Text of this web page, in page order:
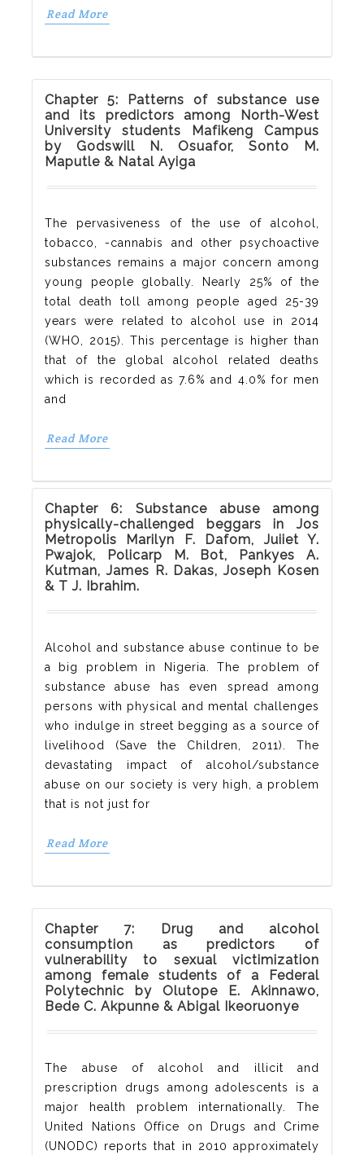
Read More
Chapter 5: Patterns of substance use
and its predictors among North-West
University students Mafikeng Campus
by Godswill N. Osuafor, Sonto M.
Maputle & Natal Ayiga
The pervasiveness of the use of alcohol,
tobacco, -cannabis and other psychoactive
substances remains a major concern among
young people globally. Nearly 25% of the
total death toll among people aged 25-39
years were related to alcohol use in 2014
(WHO, 2015). This percentage is higher than
that of the global alcohol related deaths
which is recorded as 7.6% and 4.0% for men
and
Read More
Chapter 6: Substance abuse among
physically-challenged beggars in Jos
Metropolis Marilyn F. Dafom, Juiiet Y.
Pwajok, Policarp M. Bot, Pankyes A.
Kutman, James R. Dakas, Joseph Kosen
& T J. Ibrahim.
Alcohol and substance abuse continue to be
a big problem in Nigeria. The problem of
substance abuse has even spread among
persons with physical and mental challenges
who indulge in street begging as a source of
livelihood (Save the Children, 2011). The
devastating impact of alcohol/substance
abuse on our society is very high, a problem
that is not just for
Read More
Chapter 7: Drug and alcohol
consumption as predictors of
vulnerability to sexual victimization
among female students of a Federal
Polytechnic by Olutope E. Akinnawo,
Bede C. Akpunne & Abigal Ikeoruonye
The abuse of alcohol and illicit and
prescription drugs among adolescents is a
major health problem internationally. The
United Nations Office on Drugs and Crime
(UNODC) reports that in 2010 approximately